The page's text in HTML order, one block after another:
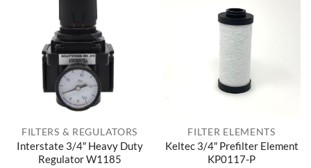
FILTERS & REGULATORS
Interstate 3/4″ Heavy Duty
Regulator W1185
FILTER ELEMENTS
Keltec 3/4″ Prefilter Element
KP0117-P